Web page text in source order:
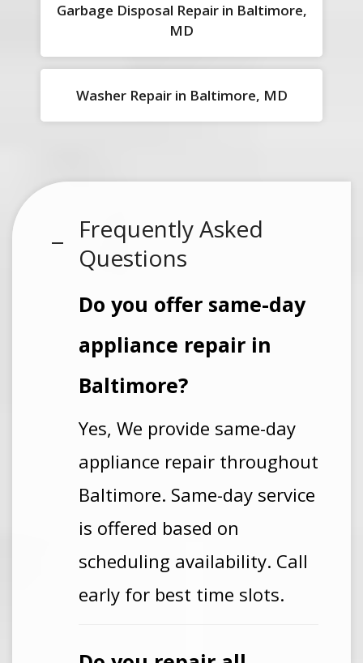
Garbage Disposal Repair in Baltimore,
MD
Washer Repair in Baltimore, MD
Frequently Asked
Questions
Do you offer same-day
appliance repair in
Baltimore?
Yes, We provide same-day
appliance repair throughout
Baltimore. Same-day service
is offered based on
scheduling availability. Call
early for best time slots.